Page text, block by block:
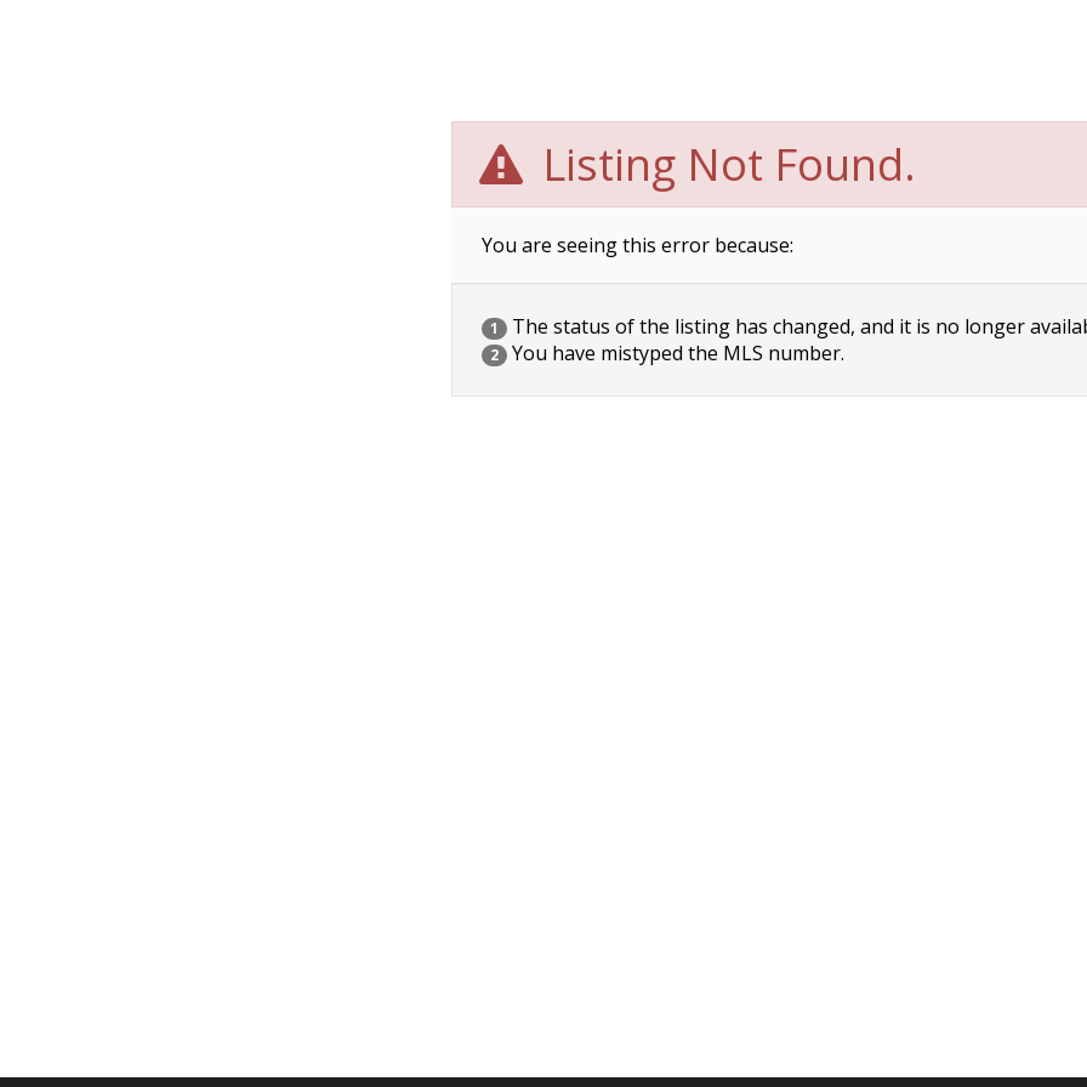
Listing Not Found.
You are seeing this error because:
1 The status of the listing has changed, and it is no longer
2 You have mistyped the MLS number.